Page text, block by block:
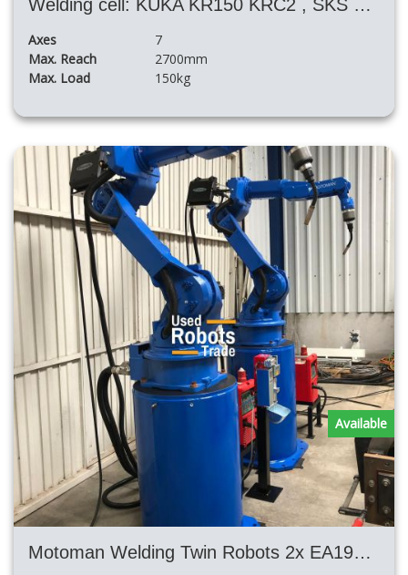
Welding cell: KUKA KR150 KRC2 , SKS power source and the big rotary table
Axes
7
Max. Reach
2700mm
Max. Load
150kg
Motoman Welding Twin Robots 2x EA1900N Nx100 with Big Positioner H Shape
Available